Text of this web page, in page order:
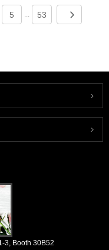
5 53
3, Booth 30B52